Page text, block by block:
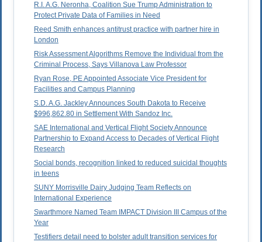
R.I. A.G. Neronha, Coalition Sue Trump Administration to
Protect Private Data of Families in Need
Reed Smith enhances antitrust practice with partner hire in
London
Risk Assessment Algorithms Remove the Individual from the
Criminal Process, Says Villanova Law Professor
Ryan Rose, PE Appointed Associate Vice President for
Facilities and Campus Planning
S.D. A.G. Jackley Announces South Dakota to Receive
$996,862.80 in Settlement With Sandoz Inc.
SAE International and Vertical Flight Society Announce
Partnership to Expand Access to Decades of Vertical Flight
Research
Social bonds, recognition linked to reduced suicidal thoughts
in teens
SUNY Morrisville Dairy Judging Team Reflects on
International Experience
Swarthmore Named Team IMPACT Division III Campus of the
Year
Testifiers detail need to bolster adult transition services for